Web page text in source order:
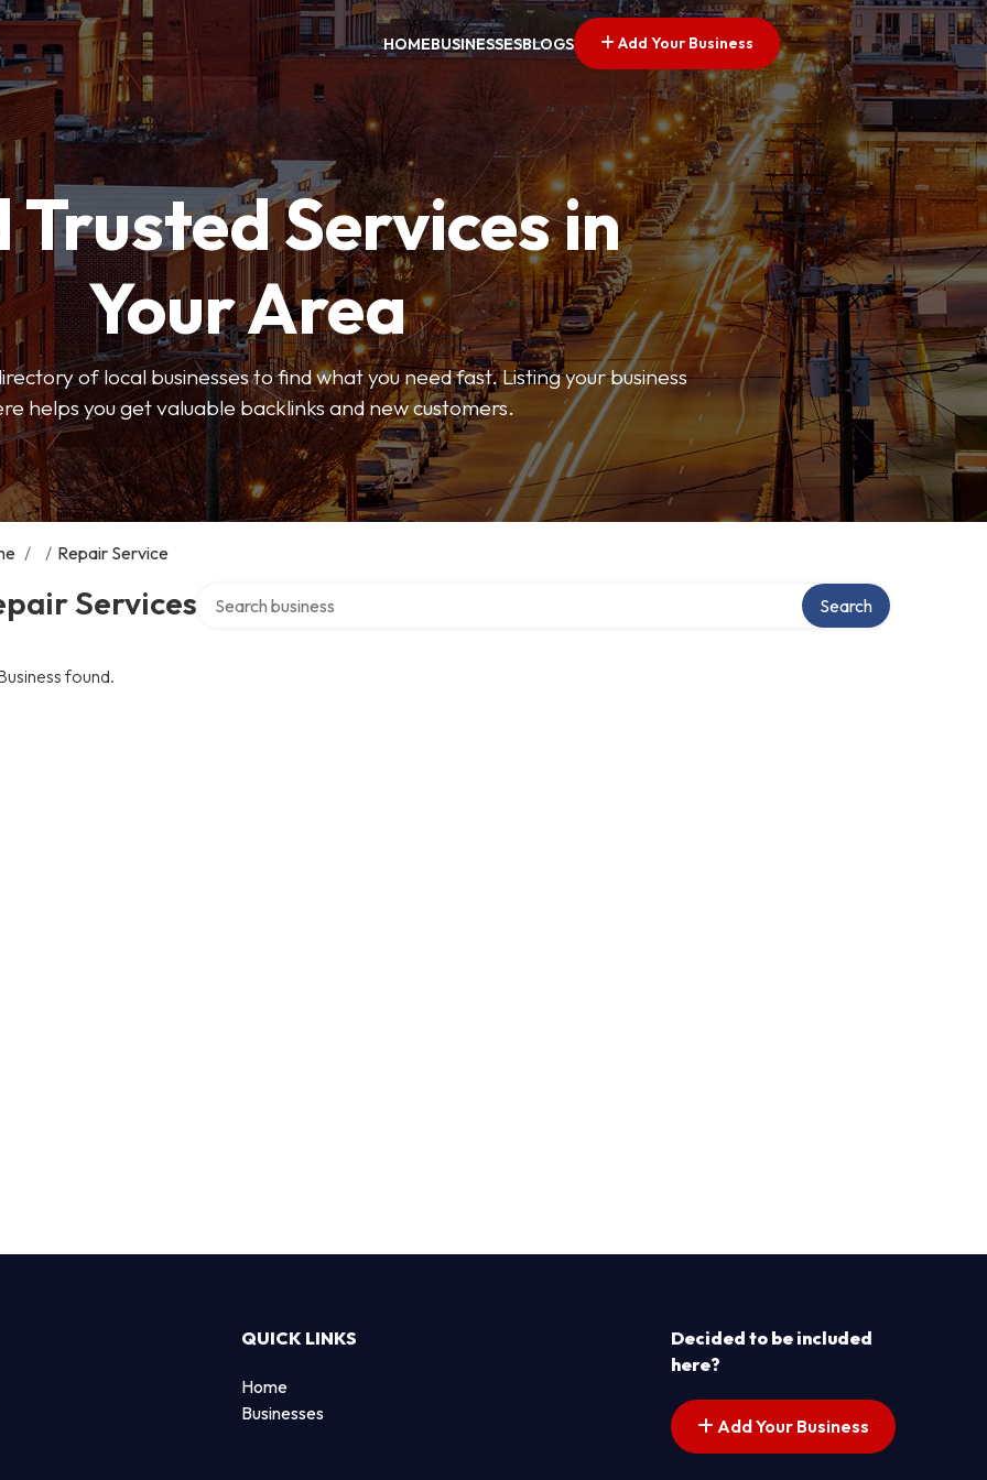
HOMEBUSINESSESBLOGS Add Your Business
Trusted Services in
Your Area
of local businesses to find what you need fast. Listing your business
helps you get valuable backlinks and new customers.
/ / Repair Service
Services Search
found.
QUICK LINKS
Home
Businesses
Decided to be included
here?
Add Your Business